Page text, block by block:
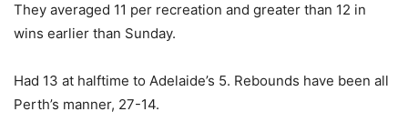
They averaged 11 per recreation and greater than 12 in
wins earlier than Sunday.
Had 13 at halftime to Adelaide’s 5. Rebounds have been all
Perth’s manner, 27-14.